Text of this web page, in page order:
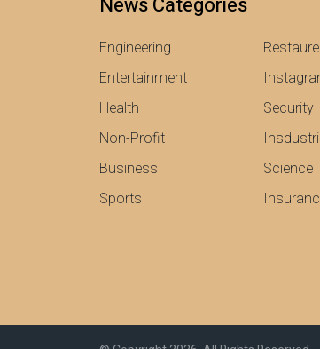
Engineering
Entertainment
Health
Non-Profit
Business
Sports
Security
Science